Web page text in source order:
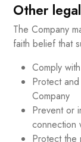
Other
The Company
faith belief that
Comply
Protect
Company
Prevent or
connection
Protect the